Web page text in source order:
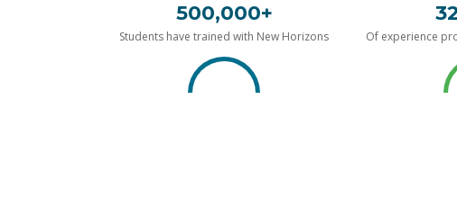
500,000+
Students have trained with New Horizons Of experience